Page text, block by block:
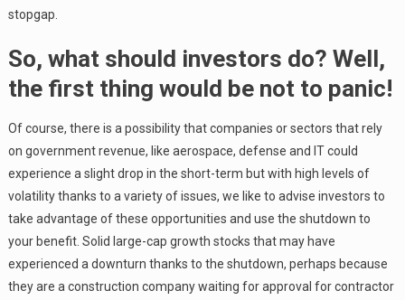
stopgap.
So, what should investors do? Well,
the first thing would be not to panic!
Of course, there is a possibility that companies or sectors that rely
on government revenue, like aerospace, defense and IT could
experience a slight drop in the short-term but with high levels of
volatility thanks to a variety of issues, we like to advise investors to
take advantage of these opportunities and use the shutdown to
your benefit. Solid large-cap growth stocks that may have
experienced a downturn thanks to the shutdown, perhaps because
they are a construction company waiting for approval for contractor